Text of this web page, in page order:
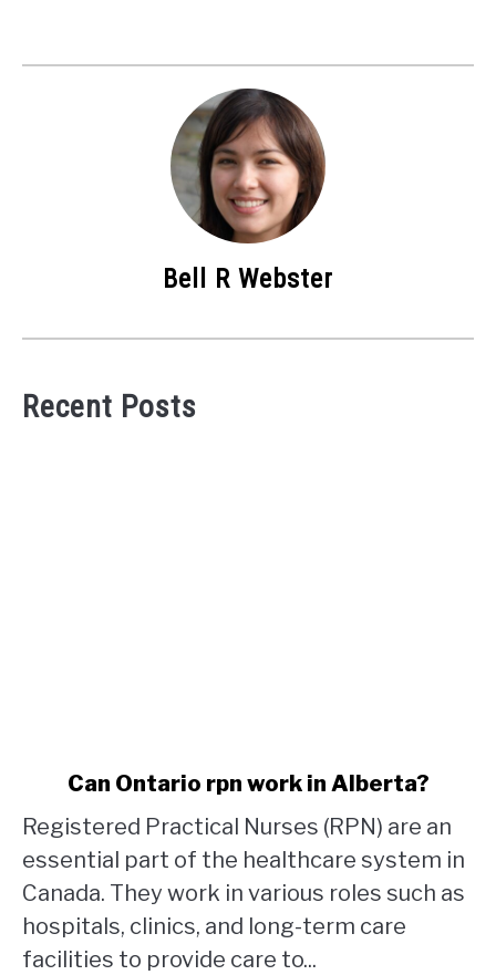
Bell R Webster
Recent Posts
Can
Ontario
rpn
work
in
Alberta?
Can Ontario rpn work in Alberta?
Registered Practical Nurses (RPN) are an
essential part of the healthcare system in
Canada. They work in various roles such as
hospitals, clinics, and long-term care
facilities to provide care to...